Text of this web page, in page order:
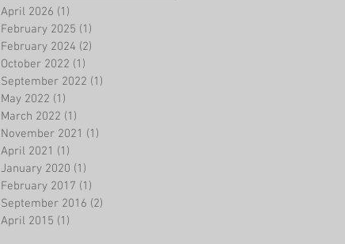
April 2026 (1)
February 2025 (1)
February 2024 (2)
October 2022 (1)
September 2022 (1)
May 2022 (1)
March 2022 (1)
November 2021 (1)
April 2021 (1)
January 2020 (1)
February 2017 (1)
September 2016 (2)
April 2015 (1)